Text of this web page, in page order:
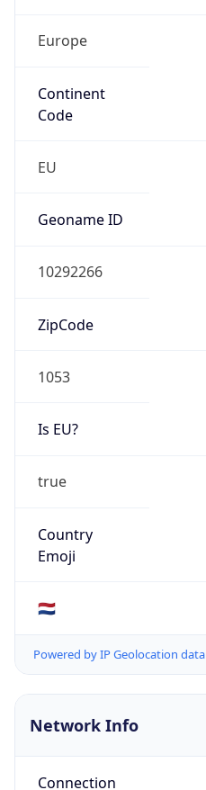
Europe
Continent
Code
EU
Geoname ID
10292266
ZipCode
1053
Is EU?
true
Country
Emoji
🇳🇱
Powered by IP Geolocation data
Network Info
Connection